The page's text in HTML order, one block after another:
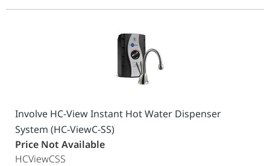
Involve HC-View Instant Hot Water Dispenser
System (HC-ViewC-SS)
Price Not Available
HCViewCSS